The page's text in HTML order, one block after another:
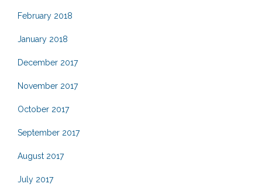
February 2018
January 2018
December 2017
November 2017
October 2017
September 2017
August 2017
July 2017